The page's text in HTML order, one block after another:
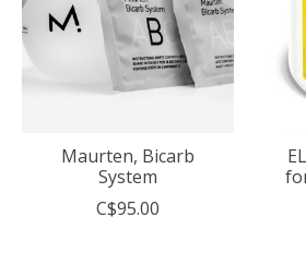
Maurten, Bicarb
System
C$95.00